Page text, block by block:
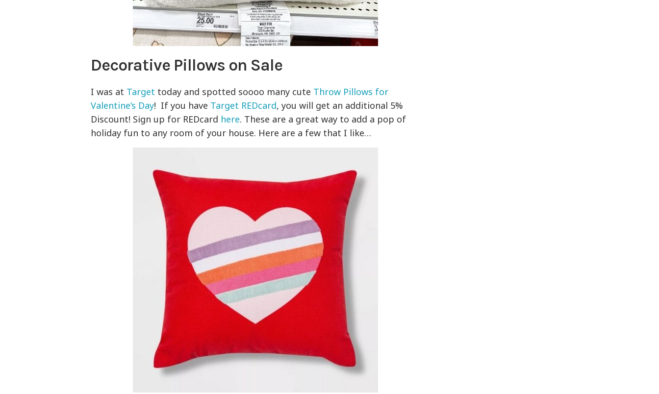
Decorative Pillows on Sale
I was at Target today and spotted soooo many cute Throw Pillows for
Valentine’s Day! If you have Target REDcard, you will get an additional 5%
Discount! Sign up for REDcard here. These are a great way to add a pop of
holiday fun to any room of your house. Here are a few that I like…